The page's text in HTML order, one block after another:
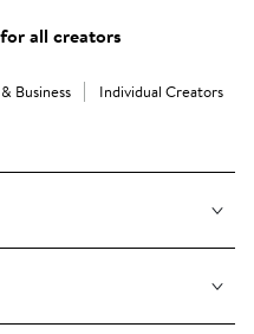
all creators
Business Individual Creators